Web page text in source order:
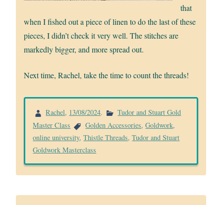
that
when I fished out a piece of linen to do the last of these
pieces, I didn’t check it very well. The stitches are
markedly bigger, and more spread out.
Next time, Rachel, take the time to count the threads!
Rachel, 13/08/2024.
Tudor and Stuart Gold
Master Class
Golden Accessories,Goldwork,
online university,Thistle Threads,Tudor and Stuart
Goldwork Masterclass